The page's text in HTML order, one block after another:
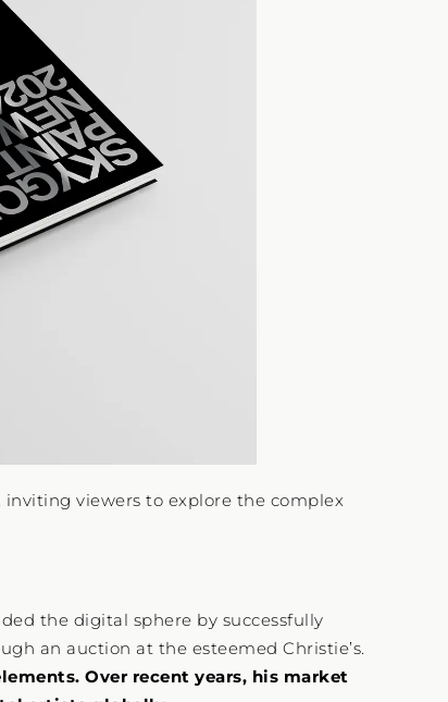
viewers to explore the complex
the digital sphere by successfully
an auction at the esteemed Christie’s.
Over recent years, his market